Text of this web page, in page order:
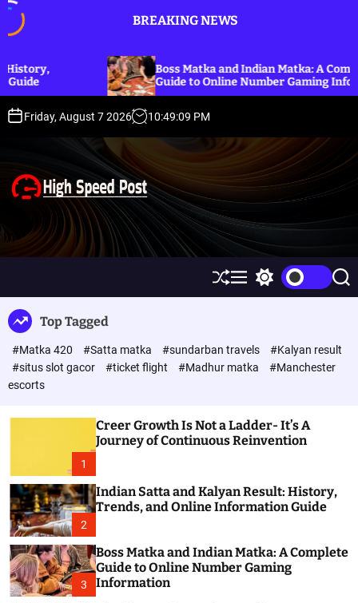
o
BREAKING NEWS
Boss Matka and Indian Matka: A Complete
Guide to Online Number Gaming Information
Friday, August 7 2026 10:49:10 PM
e
S
h
e
M
e w
h
c
r
m
o
S
e
h
Top Tagged
#Matka 420 #Satta matka #sundarban travels
#Kalyan result
#situs slot gacor
#ticket flight #Madhur matka
#Manchester
escorts
1
Creer Growth Is Not a Ladder- It’s A
Journey of Continuous Reinvention
2
Indian Satta and Kalyan Result: History,
Trends, and Online Information Guide
3
Boss Matka and Indian Matka: A Complete
Guide to Online Number Gaming
Information